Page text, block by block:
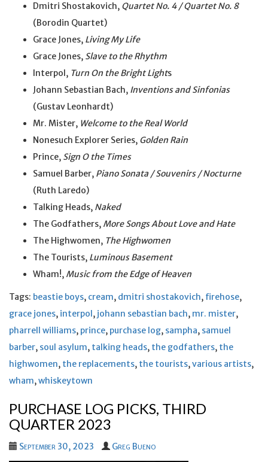
Dmitri Shostakovich, Quartet No. 4 / Quartet No. 8
(Borodin Quartet)
Grace Jones, Living My Life
Grace Jones, Slave to the Rhythm
Interpol, Turn On the Bright Lights
Johann Sebastian Bach, Inventions and Sinfonias
(Gustav Leonhardt)
Mr. Mister, Welcome to the Real World
Nonesuch Explorer Series, Golden Rain
Prince, Sign O the Times
Samuel Barber, Piano Sonata / Souvenirs / Nocturne
(Ruth Laredo)
Talking Heads, Naked
The Godfathers, More Songs About Love and Hate
The Highwomen, The Highwomen
The Tourists, Luminous Basement
Wham!, Music from the Edge of Heaven
Tags: beastie boys, cream, dmitri shostakovich, firehose,
grace jones, interpol, johann sebastian bach, mr. mister,
pharrell williams, prince, purchase log, sampha, samuel
barber, soul asylum, talking heads, the godfathers, the
highwomen, the replacements, the tourists,various artists,
wham,whiskeytown
PURCHASE LOG PICKS, THIRD
QUARTER 2023
September 30, 2023 Greg Bueno